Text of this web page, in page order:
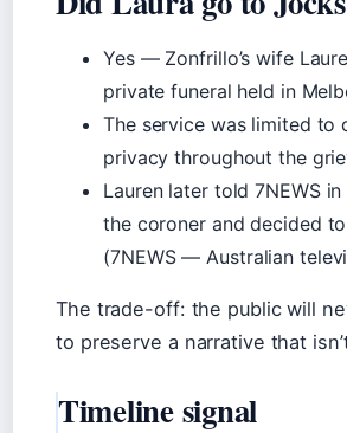
Yes — Zonfrillo’s wife
private funeral held in
The service was limited to
privacy throughout the
Lauren later told 7NEWS
the coroner and decided
(7NEWS — Australian
The trade-off: the public will
to preserve a narrative that
Timeline signal